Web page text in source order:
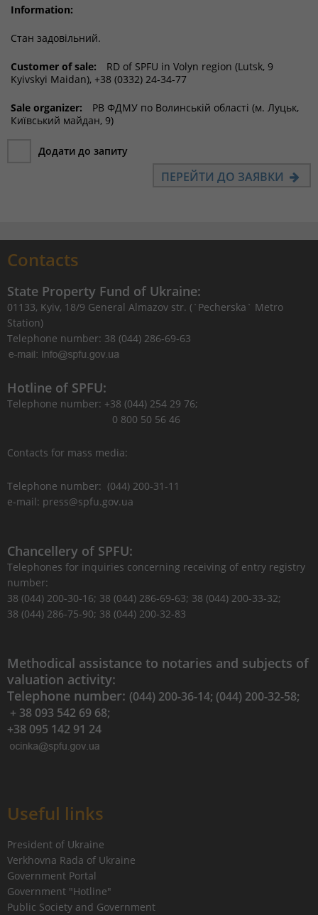
Information:
Стан задовільний.
Customer of sale:
RD of SPFU in Volyn region (Lutsk, 9
Kyivskyi Maidan), +38 (0332) 24-34-77
Sale organizer:
РВ ФДМУ по Волинській області (м. Луцьк,
Київський майдан, 9)
Додати до запиту
ПЕРЕЙТИ ДО ЗАЯВКИ
Contacts
State Property Fund of Ukraine:
01133, Kyiv, 18/9 General Almazov str. (`Pecherska` Metro
Station)
Telephone number: 38 (044) 286-69-63
Hotline of SPFU:
Telephone number: +38 (044) 254 29 76;
0 800 50 56 46
Contacts for mass media:
Telephone number: (044) 200-31-11
e-mail: press@spfu.gov.ua
Chancellery of SPFU:
Telephones for inquiries concerning receiving of entry registry
number:
38 (044) 200-30-16; 38 (044) 286-69-63; 38 (044) 200-33-32;
38 (044) 286-75-90; 38 (044) 200-32-83
Methodical assistance to notaries and subjects of
valuation activity:
Telephone number: (044) 200-36-14; (044) 200-32-58;
+ 38 093 542 69 68;
+38 095 142 91 24
Useful links
President of Ukraine
Verkhovna Rada of Ukraine
Government Portal
Government "Hotline"
Public Society and Government